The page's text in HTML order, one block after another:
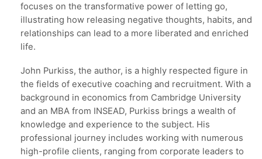
focuses on the transformative power of letting go,
illustrating how releasing negative thoughts, habits, and
relationships can lead to a more liberated and enriched
life.
John Purkiss, the author, is a highly respected figure in
the fields of executive coaching and recruitment. With a
background in economics from Cambridge University
and an MBA from INSEAD, Purkiss brings a wealth of
knowledge and experience to the subject. His
professional journey includes working with numerous
high-profile clients, ranging from corporate leaders to